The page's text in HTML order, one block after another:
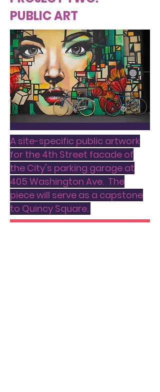
PUBLIC ART
A site-specific public artwork
for the 4th Street facade of
the City's parking garage at
405 Washington Ave. The
piece will serve as a capstone
to Quincy Square.